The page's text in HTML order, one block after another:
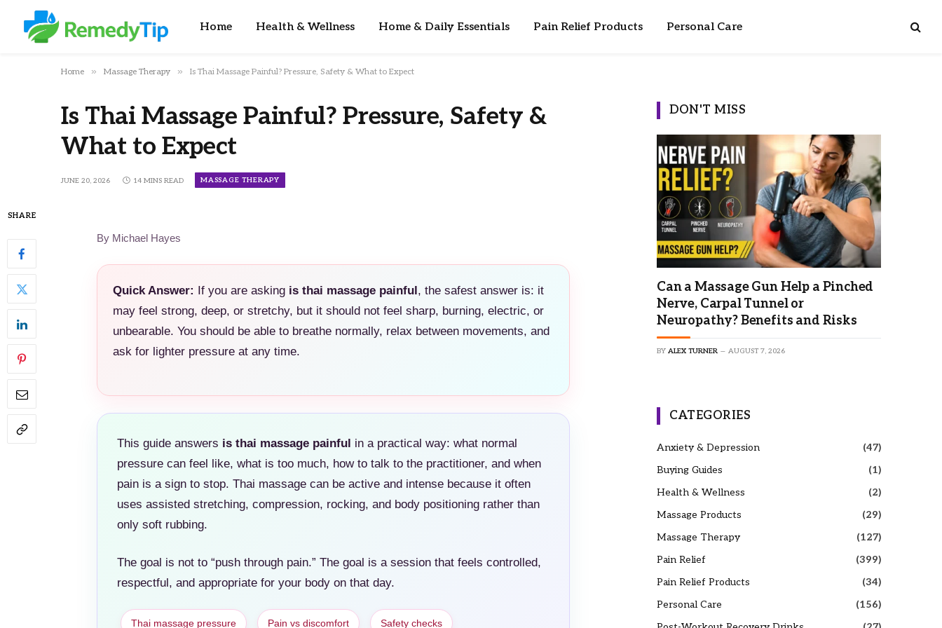
Home Health & Wellness Home & Daily Essentials Pain Relief Products Personal Care
Home » Massage Therapy » Is Thai Massage Painful? Pressure, Safety & What to Expect
Is Thai Massage Painful? Pressure, Safety &
What to Expect
JUNE 20, 2026 14 MINS READ MASSAGE THERAPY
SHARE
By Michael Hayes
Quick Answer: If you are asking is thai massage painful, the safest answer is: it
may feel strong, deep, or stretchy, but it should not feel sharp, burning, electric, or
unbearable. You should be able to breathe normally, relax between movements, and
ask for lighter pressure at any time.
This guide answers is thai massage painful in a practical way: what normal
pressure can feel like, what is too much, how to talk to the practitioner, and when
pain is a sign to stop. Thai massage can be active and intense because it often
uses assisted stretching, compression, rocking, and body positioning rather than
only soft rubbing.
The goal is not to “push through pain.” The goal is a session that feels controlled,
respectful, and appropriate for your body on that day.
Thai massage pressure Pain vs discomfort Safety checks
DON'T MISS
Can a Massage Gun Help a Pinched
Nerve, Carpal Tunnel or
Neuropathy? Benefits and Risks
BY ALEX TURNER AUGUST 7, 2026
CATEGORIES
Anxiety & Depression
(47)
Buying Guides
(1)
Health & Wellness
(2)
Massage Products
(29)
Massage Therapy
(127)
Pain Relief
(399)
Pain Relief Products
(34)
Personal Care
(156)